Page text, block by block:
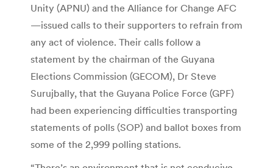
Unity (APNU) and the Alliance for Change AFC
—issued calls to their supporters to refrain from
any act of violence. Their calls follow a
statement by the chairman of the Guyana
Elections Commission (GECOM), Dr Steve
Surujbally, that the Guyana Police Force (GPF)
had been experiencing difficulties trans­porting
statements of polls (SOP) and ballot boxes from
some of the 2,999 polling stations.